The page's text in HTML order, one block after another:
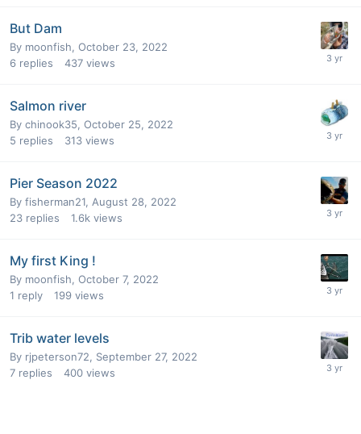
But Dam
By moonfish, October 23, 2022
6 replies 437 views
Salmon river
By chinook35, October 25, 2022
5 replies 313 views
Pier Season 2022
By fisherman21, August 28, 2022
23 replies 1.6k views
My first King !
By moonfish, October 7, 2022
1 reply 199 views
Trib water levels
By rjpeterson72, September 27, 2022
7 replies 400 views